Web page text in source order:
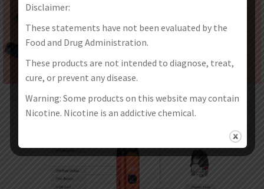
Disclaimer:
These statements have not been evaluated by the
Food and Drug Administration.
These products are not intended to diagnose, treat,
cure, or prevent any disease.
Warning: Some products on this website may contain
Nicotine. Nicotine is an addictive chemical.